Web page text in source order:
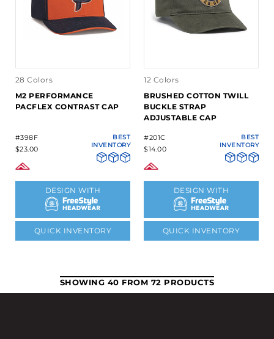
28 Colors
M2 PERFORMANCE
PACFLEX CONTRAST CAP
#398F
$23.00
BEST
INVENTORY
DESIGN WITH
QUICK INVENTORY
12 Colors
BRUSHED COTTON TWILL
BUCKLE STRAP
ADJUSTABLE CAP
#201C
$14.00
BEST
INVENTORY
DESIGN WITH
QUICK INVENTORY
SHOWING 40 FROM 72 PRODUCTS